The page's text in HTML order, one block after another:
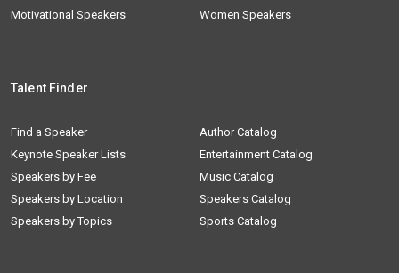
Motivational Speakers
Women Speakers
Talent Finder
Find a Speaker
Keynote Speaker Lists
Speakers by Fee
Speakers by Location
Speakers by Topics
Author Catalog
Entertainment Catalog
Music Catalog
Speakers Catalog
Sports Catalog